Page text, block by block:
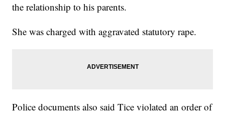
the relationship to his parents.
She was charged with aggravated statutory rape.
Police documents also said Tice violated an order of